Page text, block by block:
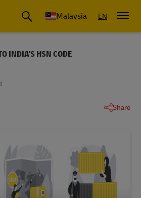
Malaysia EN
INDIA'S HSN CODE
Share